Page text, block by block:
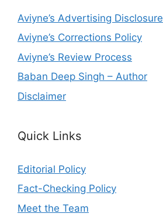
Aviyne’s Advertising Disclosure
Aviyne’s Corrections Policy
Aviyne’s Review Process
Baban Deep Singh – Author
Disclaimer
Quick Links
Editorial Policy
Fact-Checking Policy
Meet the Team